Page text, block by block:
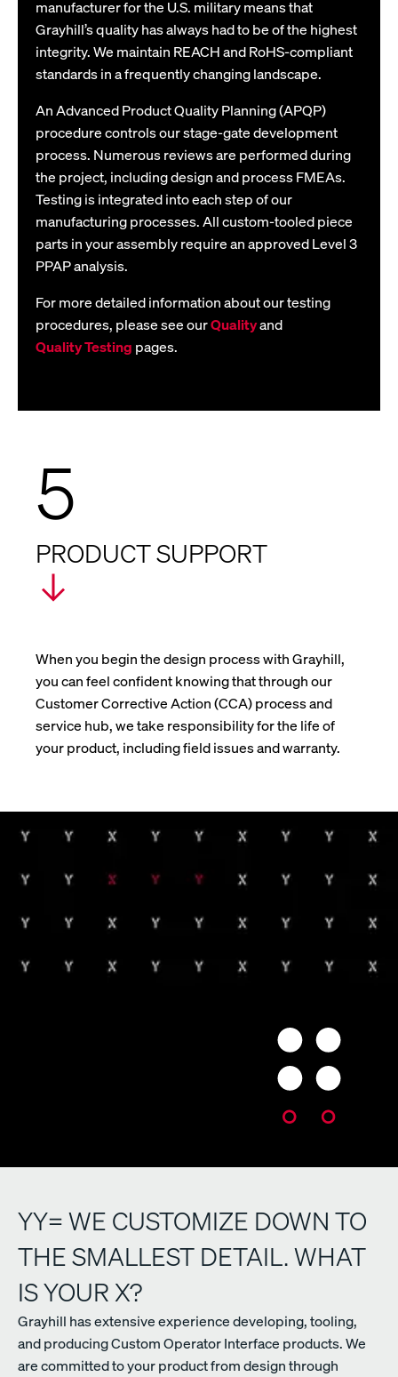
manufacturer for the U.S. military means that
Grayhill’s quality has always had to be of the highest
integrity. We maintain REACH and RoHS-compliant
standards in a frequently changing landscape.
An Advanced Product Quality Planning (APQP)
procedure controls our stage-gate development
process. Numerous reviews are performed during
the project, including design and process FMEAs.
Testing is integrated into each step of our
manufacturing processes. All custom-tooled piece
parts in your assembly require an approved Level 3
PPAP analysis.
For more detailed information about our testing
procedures, please see ourQualityand
Quality Testing pages.
5
PRODUCT SUPPORT
When you begin the design process with Grayhill,
you can feel confident knowing that through our
Customer Corrective Action (CCA) process and
service hub, we take responsibility for the life of
your product, including field issues and warranty.
YY= WE CUSTOMIZE DOWN TO
THE SMALLEST DETAIL. WHAT
IS YOUR X?
Grayhill has extensive experience developing, tooling,
and producing Custom Operator Interface products. We
are committed to your product from design through